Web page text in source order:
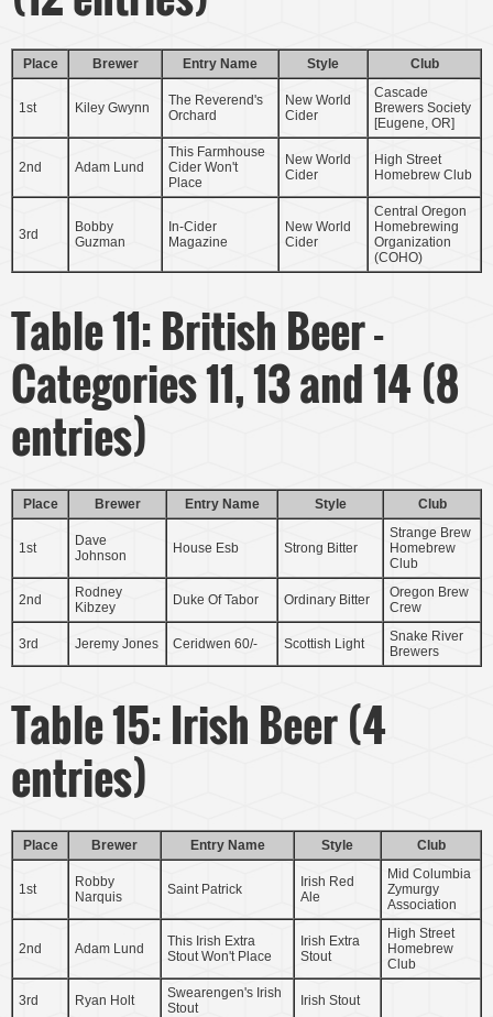
Place Brewer Entry Name Style Club
1st Kiley Gwynn
The Reverend's
Orchard
New World
Cider
Cascade
Brewers Society
[Eugene, OR]
2nd Adam Lund
This Farmhouse
Cider Won't
Place
New World
Cider
High Street
Homebrew Club
3rd
Bobby
Guzman
In-Cider
Magazine
New World
Cider
Central Oregon
Homebrewing
Organization
(COHO)
Table 11: British Beer -
Categories 11, 13 and 14 (8
entries)
Place Brewer Entry Name Style Club
1st
Dave
Johnson
House Esb Strong Bitter
Strange Brew
Homebrew
Club
2nd
Rodney
Kibzey
Duke Of Tabor Ordinary Bitter
Oregon Brew
Crew
3rd Jeremy Jones Ceridwen 60/- Scottish Light
Snake River
Brewers
Table 15: Irish Beer (4
entries)
Place Brewer Entry Name Style Club
1st
Robby
Narquis
Saint Patrick
Irish Red
Ale
Mid Columbia
Zymurgy
Association
2nd Adam Lund
This Irish Extra
Stout Won't Place
Irish Extra
Stout
High Street
Homebrew
Club
3rd Ryan Holt
Swearengen's Irish
Stout
Irish Stout